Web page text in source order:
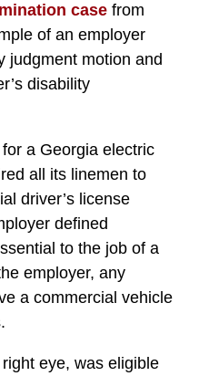
case from
of an employer
judgment motion and
disability
a Georgia electric
all its linemen to
driver’s license
defined
to the job of a
employer, any
a commercial vehicle
eye, was eligible